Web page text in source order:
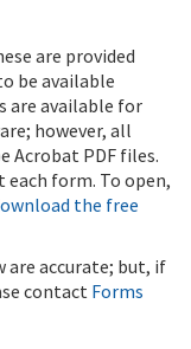
are provided
be available
are available for
however, all
Acrobat PDF files.
each form. To open,
the free
are accurate; but, if
contact Forms